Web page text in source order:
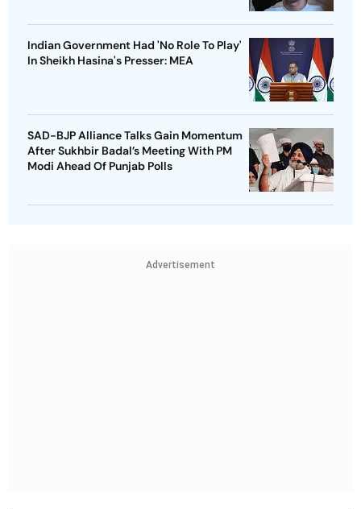
Indian Government Had 'No Role To Play'
In Sheikh Hasina's Presser: MEA
SAD-BJP Alliance Talks Gain Momentum
After Sukhbir Badal’s Meeting With PM
Modi Ahead Of Punjab Polls
Advertisement